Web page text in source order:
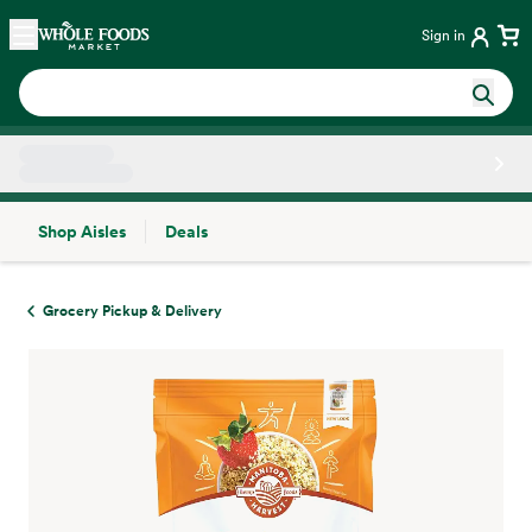
Skip main navigation
Home Sign in
Shop Aisles
Deals
Grocery Pickup & Delivery